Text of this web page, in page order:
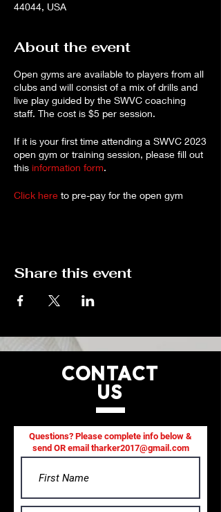
44044, USA
About the event
Open gyms are available to players from all
clubs and will consist of a mix of drills and
live play guided by the SWVC coaching
staff. The cost is $5 per session.
If it is your first time attending a SWVC 2023
open gym or training session, please fill out
this information form.
Click here to pre-pay for the open gym
session. If you need to cancel, please
Share this event
CONTACT
US
Questions? Please complete info below &
send OR email tharker2017@gmail.com